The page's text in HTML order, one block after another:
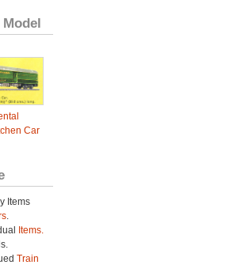
Car
Items
.
Items.
Train